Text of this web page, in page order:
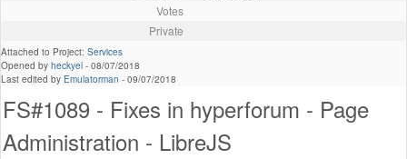
Votes
Private
Attached to Project: Services
Opened by heckyel - 08/07/2018
Last edited by Emulatorman - 09/07/2018
FS#1089 - Fixes in hyperforum - Page
Administration - LibreJS